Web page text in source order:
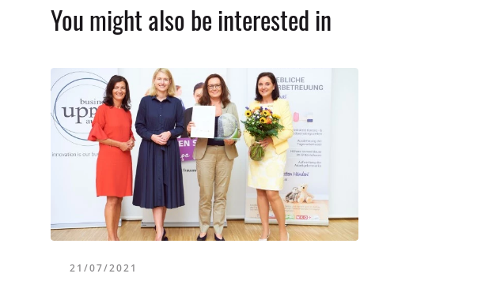
You might also be interested in
21/07/2021